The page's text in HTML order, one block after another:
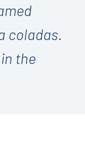
coladas.
the